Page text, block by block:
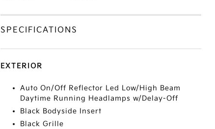
SPECIFICATIONS
EXTERIOR
Auto On/Off Reflector Led Low/High Beam
Daytime Running Headlamps w/Delay-Off
Black Bodyside Insert
Black Grille